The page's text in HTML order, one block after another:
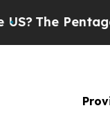
The Pentagon